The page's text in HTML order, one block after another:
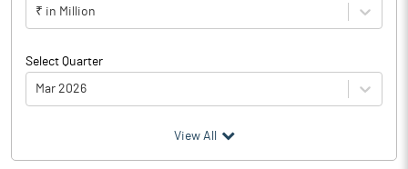
₹ in Million
Select Quarter
Mar 2026
Particulars Mar 2026
View All